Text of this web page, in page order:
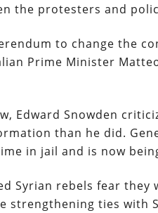
the protesters and
to change the
Prime Minister
Edward Snowden
than he did.
in jail and is now
Syrian rebels fear
strengthening ties with